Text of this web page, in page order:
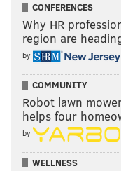
CONFERENCES
Why HR
region are
by
COMMUNITY
Robot lawn
helps four
by
WELLNESS